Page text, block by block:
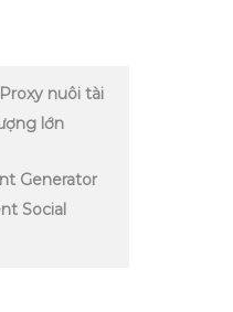
nuôi tài
lớn
Generator
Social